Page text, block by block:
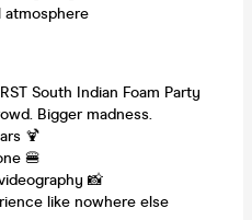
atmosphere
South Indian Foam Party
Bigger madness.
🍹
🍔
📸
like nowhere else